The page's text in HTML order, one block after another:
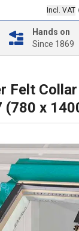
Incl. VAT
Hands on
Since 1869
Felt
(780 x